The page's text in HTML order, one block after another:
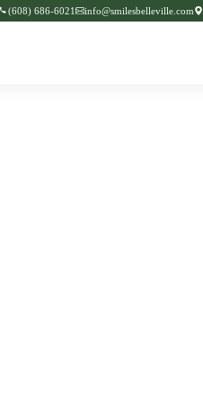
(608) 686-6021 info@smilesbelleville.com